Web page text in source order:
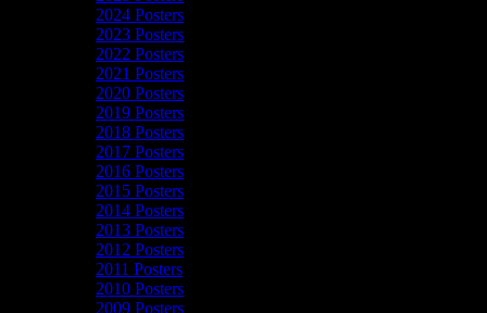
2024 Posters
2023 Posters
2022 Posters
2021 Posters
2020 Posters
2019 Posters
2018 Posters
2017 Posters
2016 Posters
2015 Posters
2014 Posters
2013 Posters
2012 Posters
2011 Posters
2010 Posters
2009 Posters